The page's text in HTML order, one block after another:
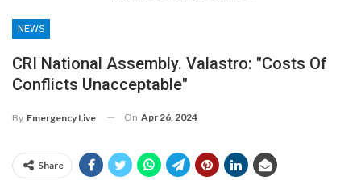
NEWS
CRI National Assembly. Valastro: "Costs Of
Conflicts Unacceptable"
By Emergency Live On Apr 26, 2024
Share